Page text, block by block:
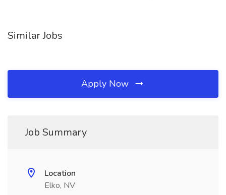
Similar Jobs
Apply Now
Job Summary
Location
Elko, NV